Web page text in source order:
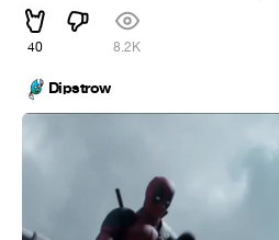
40 8.2K
Dipstrow